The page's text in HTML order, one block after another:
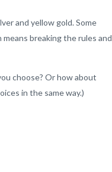
and yellow gold. Some
breaking the rules and
choose? Or how about
in the same way.)